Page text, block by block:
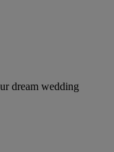
dream wedding